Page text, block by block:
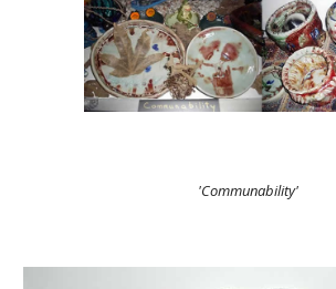
'Communability'